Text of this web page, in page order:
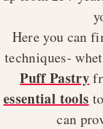
Here you can
techniques-
Puff Pastry
essential tools
can